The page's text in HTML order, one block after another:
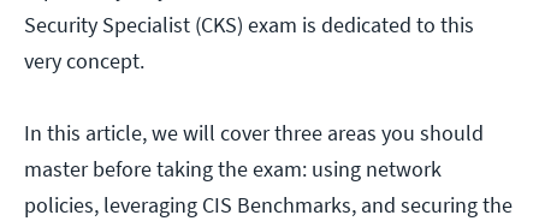
Security Specialist (CKS) exam is dedicated to this
very concept.
In this article, we will cover three areas you should
master before taking the exam: using network
policies, leveraging CIS Benchmarks, and securing the